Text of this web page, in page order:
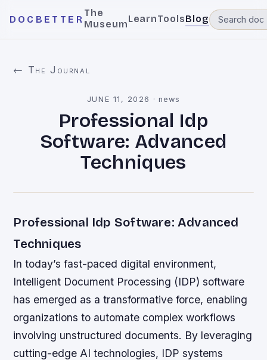
DOCBETTER
The
MuseumLearnToolsBlog
← The Journal
JUNE 11, 2026 · news
Professional Idp
Software: Advanced
Techniques
Professional Idp Software: Advanced
Techniques
In today’s fast-paced digital environment,
Intelligent Document Processing (IDP) software
has emerged as a transformative force, enabling
organizations to automate complex workflows
involving unstructured documents. By leveraging
cutting-edge AI technologies, IDP systems